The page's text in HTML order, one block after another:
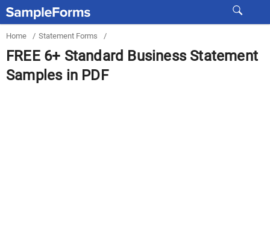
Home / Statement Forms /
FREE 6+ Standard Business Statement
Samples in PDF